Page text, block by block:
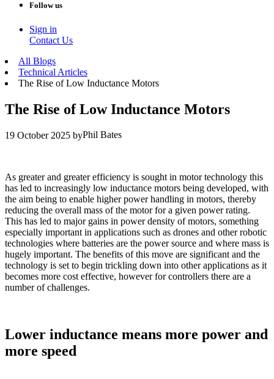
Follow us
Sign in
Contact Us
All Blogs
Technical Articles
The Rise of Low Inductance Motors
The Rise of Low Inductance Motors
19 October 2025 byPhil Bates
As greater and greater efficiency is sought in motor technology this
has led to increasingly low inductance motors being developed, with
the aim being to enable higher power handling in motors, thereby
reducing the overall mass of the motor for a given power rating.
This has led to major gains in power density of motors, something
especially important in applications such as drones and other robotic
technologies where batteries are the power source and where mass is
hugely important. The benefits of this move are significant and the
technology is set to begin trickling down into other applications as it
becomes more cost effective, however for controllers there are a
number of challenges.
Lower inductance means more power and
more speed